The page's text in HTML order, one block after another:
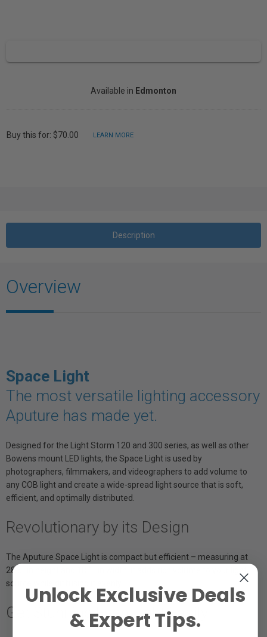
Available in Edmonton
Buy this for: $70.00 LEARN MORE
Description
Overview
Space Light
The most versatile lighting accessory
Aputure has made yet.
Designed for the Light Storm 120 and 300 series, as well as other
Bowens mount LED lights, the Space Light is used by
photographers, filmmakers, and videographers to add volume to
any COB light and create a wide-spread light source that is soft,
efficient, and optimally distributed.
Revolutionary by its Design
The Aputure Space Light is compact but efficient – measuring at
28.5″ in height and 18.1″ in width, it adds rich volume to your light
source while diffusing it evenly.
Get Stunning Even Light Easily
Unlock Exclusive Deals
& Expert Tips.